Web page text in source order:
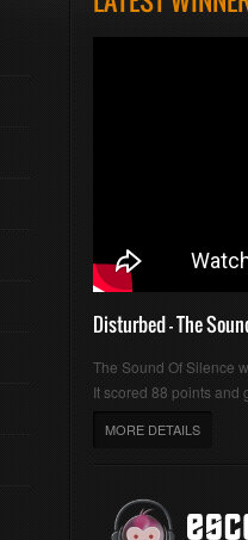
Disturbed - The
The Sound Of Silence
It scored 88 points and
MORE DETAILS